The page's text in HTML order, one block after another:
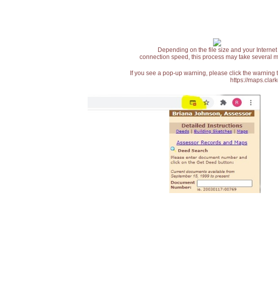
Depending on the file size and your Internet
connection speed, this process may take several
If you see a pop-up warning, please click the
https://